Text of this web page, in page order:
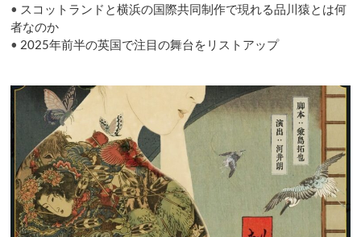
• スコットランドと横浜の国際共同制作で現れる品川猿とは何
者なのか
• 2025年前半の英国で注目の舞台をリストアップ